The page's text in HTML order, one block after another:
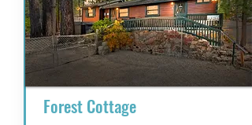
Forest Cottage